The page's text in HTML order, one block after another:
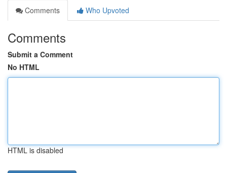
Comments
Who Upvoted
Comments
Submit a Comment
No HTML
HTML is disabled